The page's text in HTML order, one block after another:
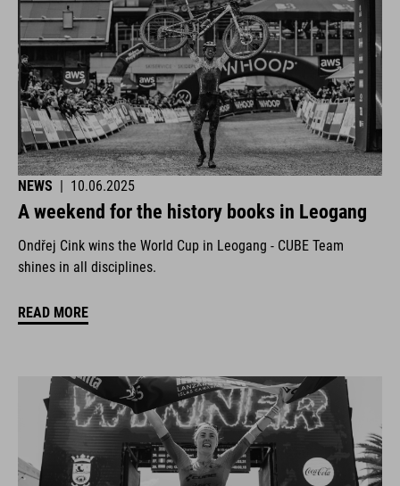
NEWS | 10.06.2025
A weekend for the history books in Leogang
Ondřej Cink wins the World Cup in Leogang - CUBE Team
shines in all disciplines.
READ MORE